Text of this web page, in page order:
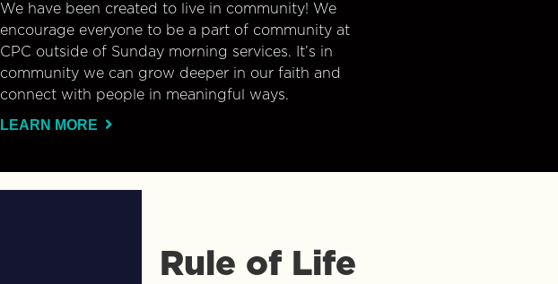
We have been created to live in community! We
encourage everyone to be a part of community at
CPC outside of Sunday morning services. It’s in
community we can grow deeper in our faith and
connect with people in meaningful ways.
LEARN MORE
Rule of Life